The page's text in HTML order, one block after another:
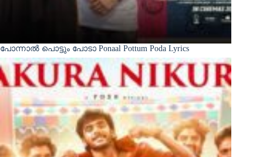
പോന്നാൽ പൊട്ടും പോടാ Ponaal Pottum Poda Lyrics